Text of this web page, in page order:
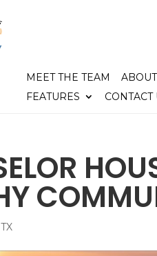
MEET THE TEAM
FEATURES
CONTACT